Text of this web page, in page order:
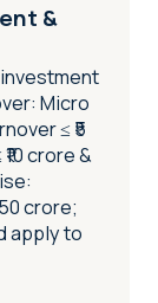
&
Micro
≤ ₹5
crore &
crore;
apply to